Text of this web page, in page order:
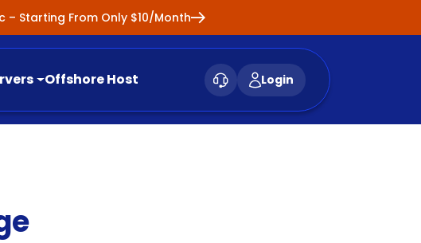
– Starting From Only $10/Month
Offshore Host Login